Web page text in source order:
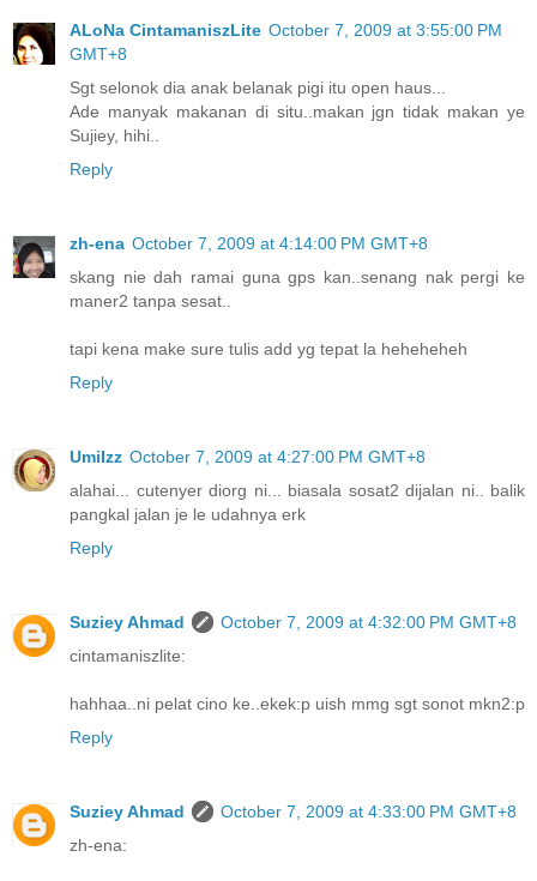
ALoNa CintamaniszLite October 7, 2009 at 3:55:00 PM
GMT+8
Sgt selonok dia anak belanak pigi itu open haus...
Ade manyak makanan di situ..makan jgn tidak makan ye
Sujiey, hihi..
Reply
zh-ena October 7, 2009 at 4:14:00 PM GMT+8
skang nie dah ramai guna gps kan..senang nak pergi ke
maner2 tanpa sesat..
tapi kena make sure tulis add yg tepat la heheheheh
Reply
UmiIzz October 7, 2009 at 4:27:00 PM GMT+8
alahai... cutenyer diorg ni... biasala sosat2 dijalan ni.. balik
pangkal jalan je le udahnya erk
Reply
Suziey Ahmad
October 7, 2009 at 4:32:00 PM GMT+8
cintamaniszlite:
hahhaa..ni pelat cino ke..ekek:p uish mmg sgt sonot mkn2:p
Reply
Suziey Ahmad
October 7, 2009 at 4:33:00 PM GMT+8
zh-ena: